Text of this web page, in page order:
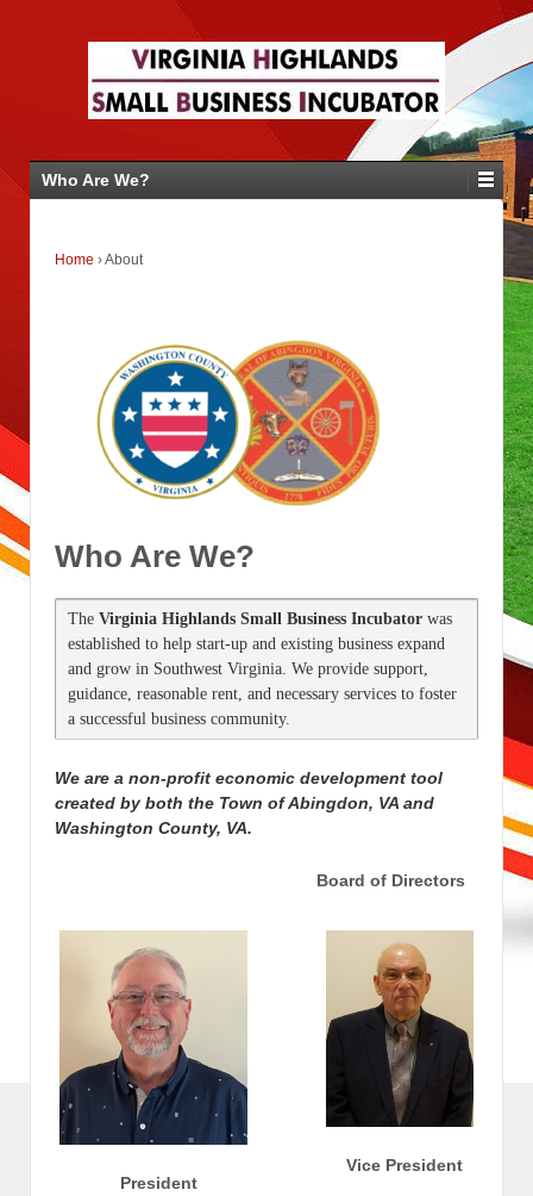
Who Are We?
Home ›About
Who Are We?
The Virginia Highlands Small Business Incubator was
established to help start-up and existing business expand
and grow in Southwest Virginia. We provide support,
guidance, reasonable rent, and necessary services to foster
a successful business community.
We are a non-profit economic development tool
created by both the Town of Abingdon, VA and
Washington County, VA.
Board of Directors
President
Vice President